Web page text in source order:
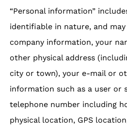
“Personal information”
identifiable in nature, and
company information, your
other physical address
city or town), your e-mail or
information such as a user or
telephone number including
physical location, GPS